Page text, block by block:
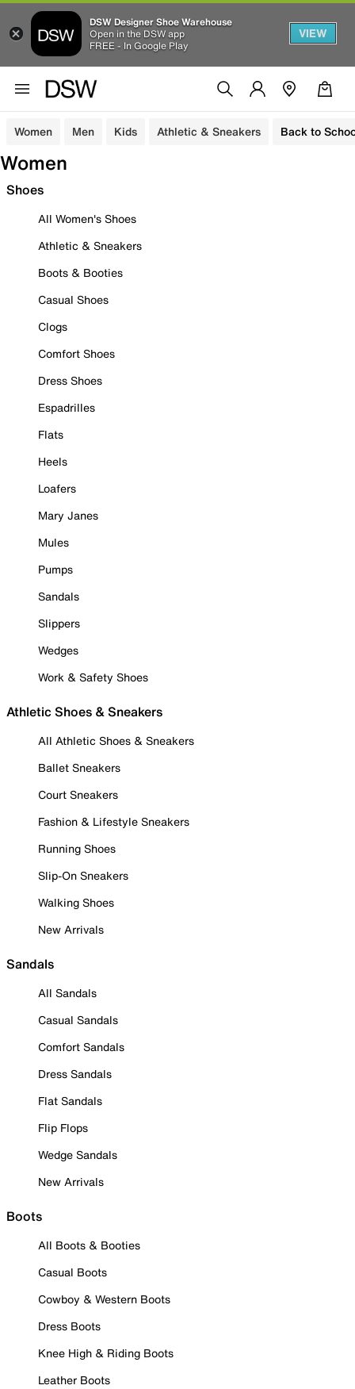
DSW Designer Shoe Warehouse
Open in the DSW app
FREE - In Google Play
VIEW
Women Men Kids Athletic & Sneakers Back to
Women
Shoes
All Women's Shoes
Athletic & Sneakers
Boots & Booties
Casual Shoes
Clogs
Comfort Shoes
Dress Shoes
Espadrilles
Flats
Heels
Loafers
Mary Janes
Mules
Pumps
Sandals
Slippers
Wedges
Work & Safety Shoes
Athletic Shoes & Sneakers
All Athletic Shoes & Sneakers
Ballet Sneakers
Court Sneakers
Fashion & Lifestyle Sneakers
Running Shoes
Slip-On Sneakers
Walking Shoes
New Arrivals
Sandals
All Sandals
Casual Sandals
Comfort Sandals
Dress Sandals
Flat Sandals
Flip Flops
Wedge Sandals
New Arrivals
Boots
All Boots & Booties
Casual Boots
Cowboy & Western Boots
Dress Boots
Knee High & Riding Boots
Leather Boots